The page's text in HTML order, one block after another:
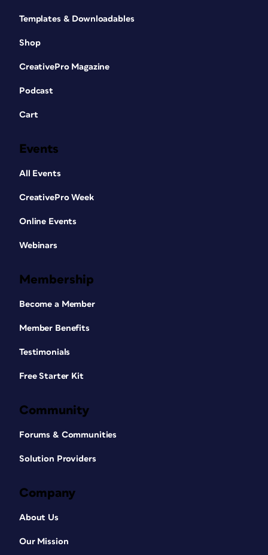
Templates & Downloadables
Shop
CreativePro Magazine
Podcast
Cart
Events
All Events
CreativePro Week
Online Events
Webinars
Membership
Become a Member
Member Benefits
Testimonials
Free Starter Kit
Community
Forums & Communities
Solution Providers
Company
About Us
Our Mission